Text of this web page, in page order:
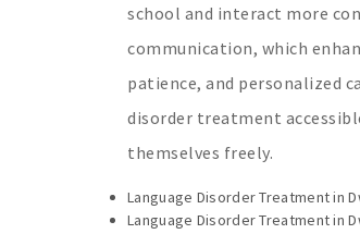
school and interact more
communication, which
patience, and personalized
disorder treatment
themselves freely.
Language Disorder Treatment in
Language Disorder Treatment in